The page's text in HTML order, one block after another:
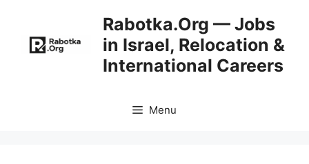
content
Rabotka.Org — Jobs
in Israel, Relocation &
International Careers
Menu